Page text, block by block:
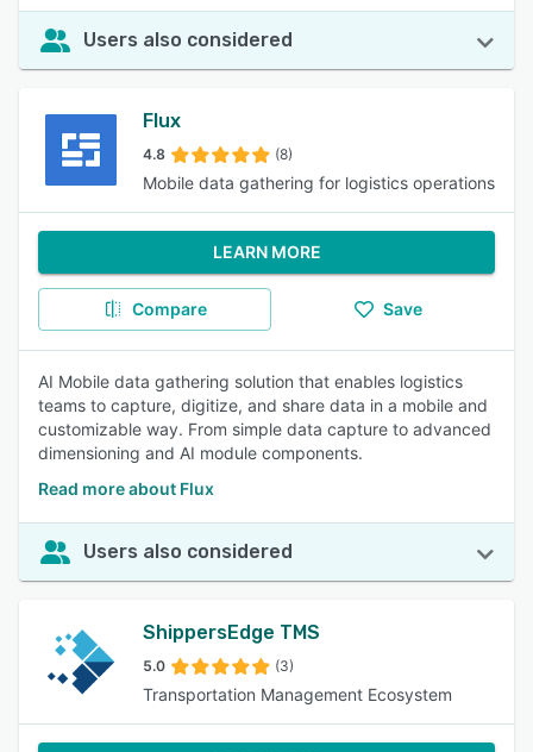
Users also considered
Flux
4.8 (8)
Mobile data gathering for logistics operations
LEARN MORE
Compare Save
AI Mobile data gathering solution that enables logistics
teams to capture, digitize, and share data in a mobile and
customizable way. From simple data capture to advanced
dimensioning and AI module components.
Read more about Flux
Users also considered
ShippersEdge TMS
5.0 (3)
Transportation Management Ecosystem